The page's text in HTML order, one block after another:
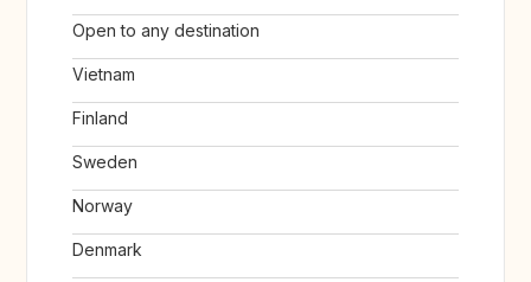
Open to any destination
Vietnam
Finland
Sweden
Norway
Denmark